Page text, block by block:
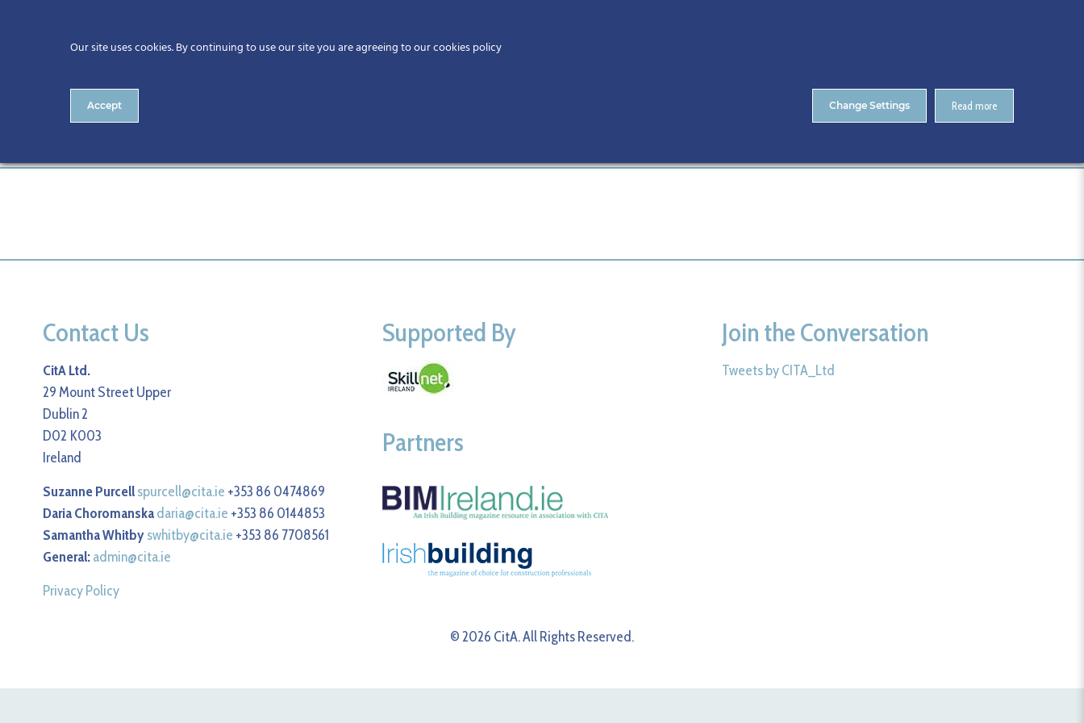
Contact Us
CitA Ltd.
29 Mount Street Upper
Dublin 2
D02 K003
Ireland
Suzanne Purcellspurcell@cita.ie +353 86 0474869
Daria Choromanskadaria@cita.ie +353 86 0144853
Samantha Whitbyswhitby@cita.ie +353 86 7708561
General:admin@cita.ie
Privacy Policy
Supported By
Partners
Join the Conversation
Tweets by CITA_Ltd
© 2026 CitA. All Rights Reserved.
Our site uses cookies. By continuing to use our site you are agreeing to our cookies policy
Accept Read more
Change Settings